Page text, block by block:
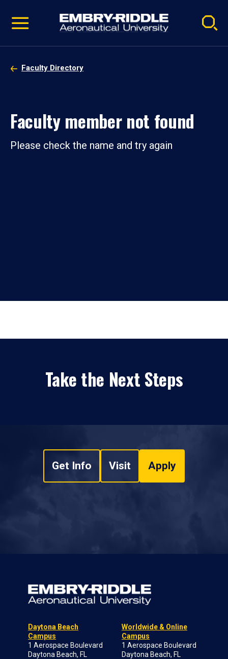
video
Navigation
Faculty Directory
Faculty member not found
Please check the name and try again
Take the Next Steps
Get Info Visit Apply
Daytona Beach
Campus
1 Aerospace Boulevard
Daytona Beach, FL
Worldwide & Online
Campus
1 Aerospace Boulevard
Daytona Beach, FL